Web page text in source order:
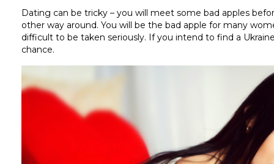
Dating can be tricky – you will meet some bad apples
other way around. You will be the bad apple for many
difficult to be taken seriously. If you intend to find a
chance.